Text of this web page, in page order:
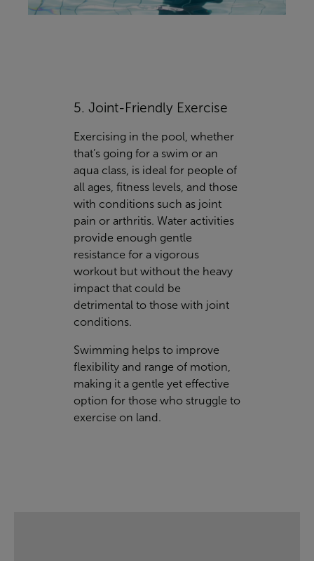
5. Joint-Friendly Exercise
Exercising in the pool, whether
that’s going for a swim or an
aqua class, is ideal for people of
all ages, fitness levels, and those
with conditions such as joint
pain or arthritis. Water activities
provide enough gentle
resistance for a vigorous
workout but without the heavy
impact that could be
detrimental to those with joint
conditions.
Swimming helps to improve
flexibility and range of motion,
making it a gentle yet effective
option for those who struggle to
exercise on land.